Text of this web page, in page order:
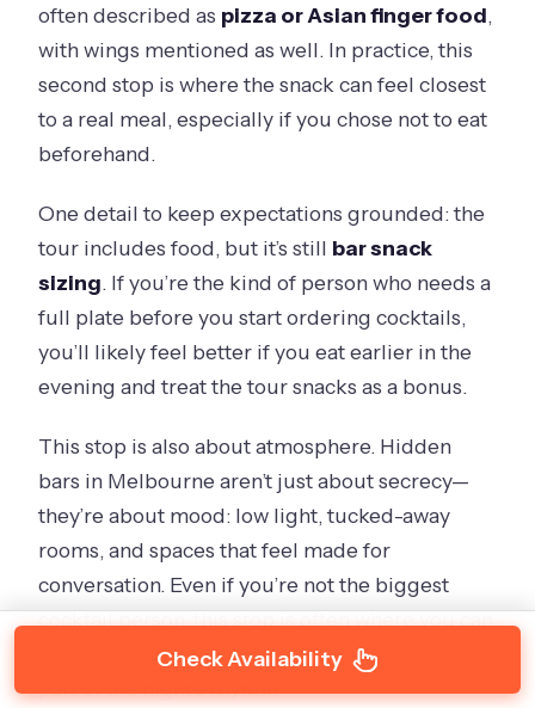
often described as pizza or Asian finger food,
with wings mentioned as well. In practice, this
second stop is where the snack can feel closest
to a real meal, especially if you chose not to eat
beforehand.
One detail to keep expectations grounded: the
tour includes food, but it’s still bar snack
sizing. If you’re the kind of person who needs a
full plate before you start ordering cocktails,
you’ll likely feel better if you eat earlier in the
evening and treat the tour snacks as a bonus.
This stop is also about atmosphere. Hidden
bars in Melbourne aren’t just about secrecy—
they’re about mood: low light, tucked-away
rooms, and spaces that feel made for
conversation. Even if you’re not the biggest
cocktail person, this stop is often where you can
order something simple and still feel like you’re
part of the night’s rhythm.
Check Availability